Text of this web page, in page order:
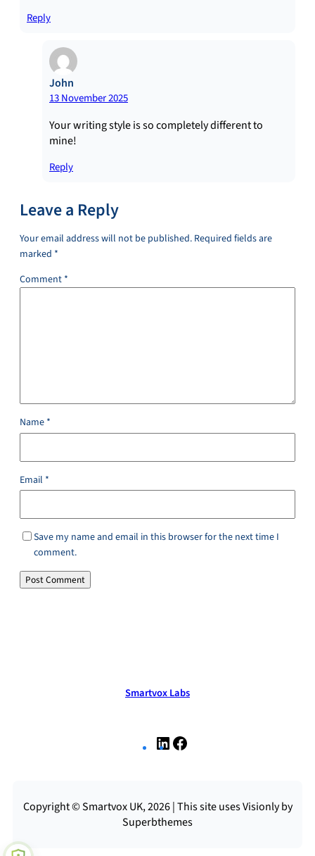
Reply
John
13 November 2025
Your writing style is so completely different to
mine!
Reply
Leave a Reply
Your email address will not be published. Required fields are
marked *
Comment *
Name *
Email *
Save my name and email in this browser for the next time I
comment.
Smartvox Labs
L
e
d
b
o
Copyright © Smartvox UK, 2026 | This site uses Visionly by
Superbthemes